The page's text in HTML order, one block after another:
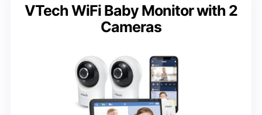
VTech WiFi Baby Monitor with 2
Cameras